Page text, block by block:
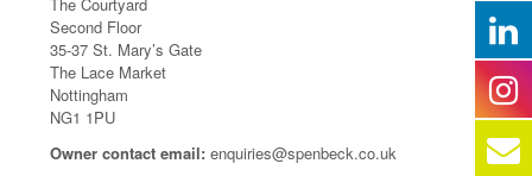
Second Floor
35-37 St. Mary’s Gate
The Lace Market
Nottingham
NG1 1PU
Owner contact email: enquiries@spenbeck.co.uk